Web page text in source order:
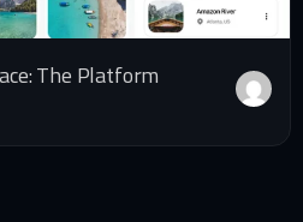
The Platform